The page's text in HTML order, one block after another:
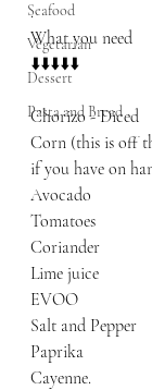
Seafood
Vegetarian
Dessert
Pasta and Bread
.
What you need
⬇️⬇️⬇️⬇️⬇️
Chorizo - Diced
Corn (this is off
if you have on
Avocado
Tomatoes
Coriander
Lime juice
EVOO
Salt and Pepper
Paprika
Cayenne.